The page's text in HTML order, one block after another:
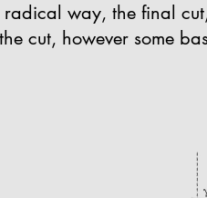
way, the final
cut, however some